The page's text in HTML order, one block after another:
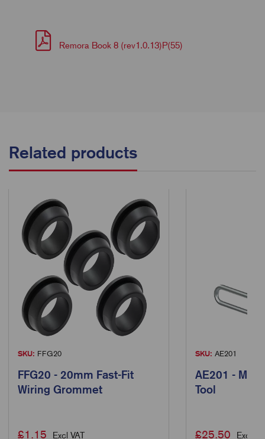
Remora Book 8 (rev1.0.13)P(55)
Related products
SKU: FFG20
FFG20 - 20mm Fast-Fit
Wiring Grommet
£1.15 Excl VAT
SKU: AE201
AE201 -
Tool
£25.50 Excl